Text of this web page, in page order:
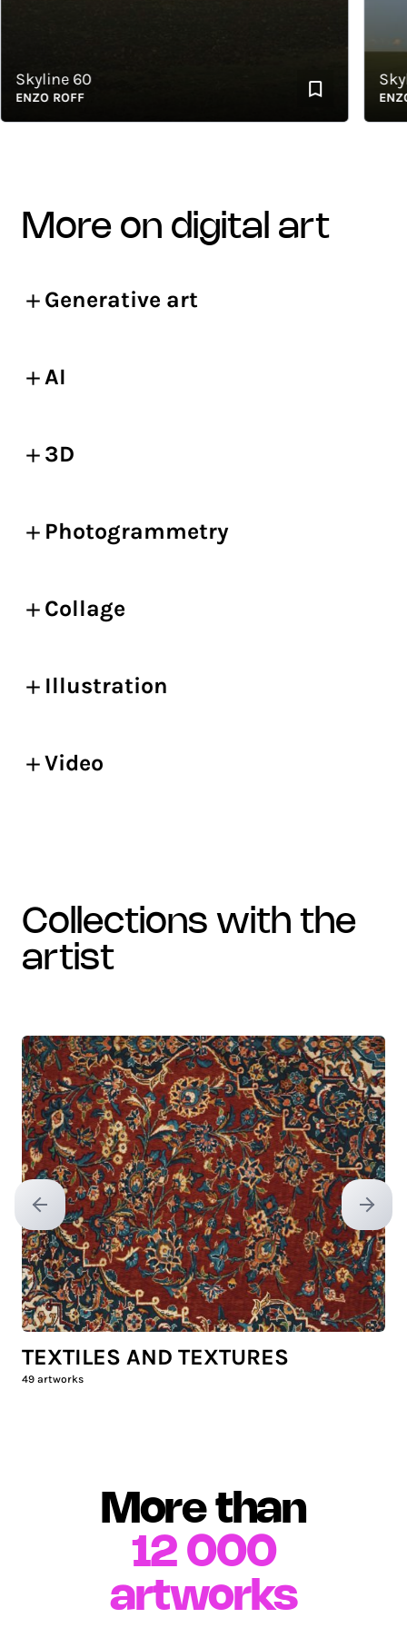
60
ROFF ENZO
more on digital art
Generative art
AI
3D
Photogrammetry
Collage
Illustration
Video
collections with the
artist
Previous slide Next
TEXTILES AND TEXTURES
49 artworks
More than
12 000
artworks